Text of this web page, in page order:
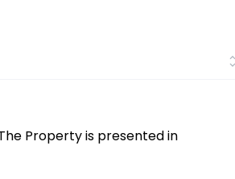
Property is presented in